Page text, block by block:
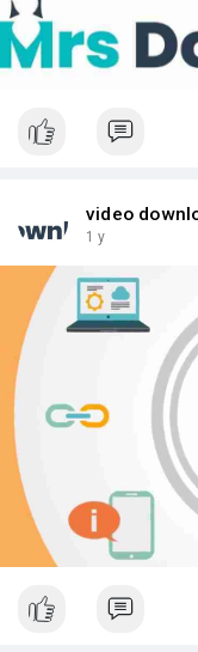
video
1 y